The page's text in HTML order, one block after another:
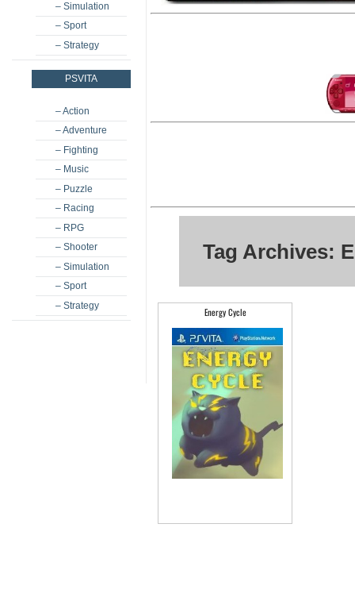
– Simulation
– Sport
– Strategy
PSVITA
– Action
– Adventure
– Fighting
– Music
– Puzzle
– Racing
– RPG
– Shooter
– Simulation
– Sport
– Strategy
Tag Archives:
Energy Cycle